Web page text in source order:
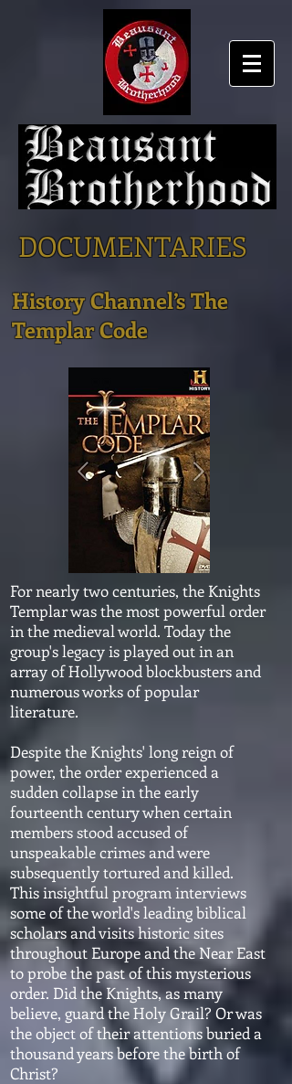
DOCUMENTARIES
History Channel’s The
Templar Code
For nearly two centuries, the Knights
Templar was the most powerful order
in the medieval world. Today the
group's legacy is played out in an
array of Hollywood blockbusters and
numerous works of popular
literature.
Despite the Knights' long reign of
power, the order experienced a
sudden collapse in the early
fourteenth century when certain
members stood accused of
unspeakable crimes and were
subsequently tortured and killed.
This insightful program interviews
some of the world's leading biblical
scholars and visits historic sites
throughout Europe and the Near East
to probe the past of this mysterious
order. Did the Knights, as many
believe, guard the Holy Grail? Or was
the object of theirattentionsburied a
thousand years before the birth of
Christ?